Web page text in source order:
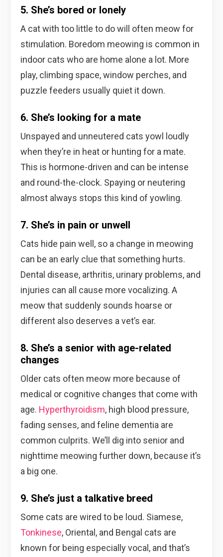
5. She’s bored or lonely
A cat with too little to do will often meow for
stimulation. Boredom meowing is common in
indoor cats who are home alone a lot. More
play, climbing space, window perches, and
puzzle feeders usually quiet it down.
6. She’s looking for a mate
Unspayed and unneutered cats yowl loudly
when they’re in heat or hunting for a mate.
This is hormone-driven and can be intense
and round-the-clock. Spaying or neutering
almost always stops this kind of yowling.
7. She’s in pain or unwell
Cats hide pain well, so a change in meowing
can be an early clue that something hurts.
Dental disease, arthritis, urinary problems, and
injuries can all cause more vocalizing. A
meow that suddenly sounds hoarse or
different also deserves a vet’s ear.
8. She’s a senior with age-related
changes
Older cats often meow more because of
medical or cognitive changes that come with
age. Hyperthyroidism, high blood pressure,
fading senses, and feline dementia are
common culprits. We’ll dig into senior and
nighttime meowing further down, because it’s
a big one.
9. She’s just a talkative breed
Some cats are wired to be loud. Siamese,
Tonkinese, Oriental, and Bengal cats are
known for being especially vocal, and that’s